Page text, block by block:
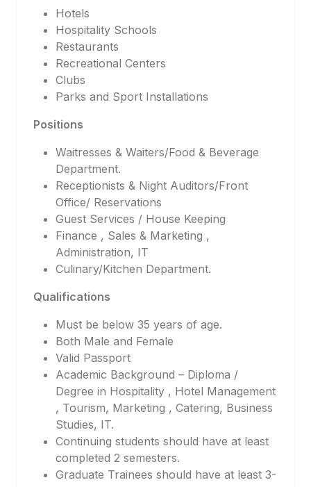
Hotels
Hospitality Schools
Restaurants
Recreational Centers
Clubs
Parks and Sport Installations
Positions
Waitresses & Waiters/Food & Beverage
Department.
Receptionists & Night Auditors/Front
Office/ Reservations
Guest Services / House Keeping
Finance , Sales & Marketing ,
Administration, IT
Culinary/Kitchen Department.
Qualifications
Must be below 35 years of age.
Both Male and Female
Valid Passport
Academic Background – Diploma /
Degree in Hospitality , Hotel Management
, Tourism, Marketing , Catering, Business
Studies, IT.
Continuing students should have at least
completed 2 semesters.
Graduate Trainees should have at least 3-